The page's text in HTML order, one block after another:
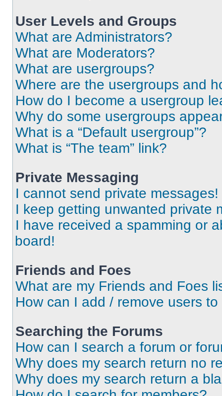
User Levels and Groups
What are Administrators?
What are Moderators?
What are usergroups?
Where are the usergroups and
How do I become a usergroup
Why do some usergroups
What is a “Default usergroup”?
What is “The team” link?
Private Messaging
I cannot send private messages!
I keep getting unwanted private
I have received a spamming or
board!
Friends and Foes
What are my Friends and Foes
How can I add / remove users
Searching the Forums
How can I search a forum or
Why does my search return no
Why does my search return a